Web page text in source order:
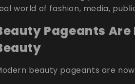
world of fashion, media,
Pageants Are
beauty pageants are